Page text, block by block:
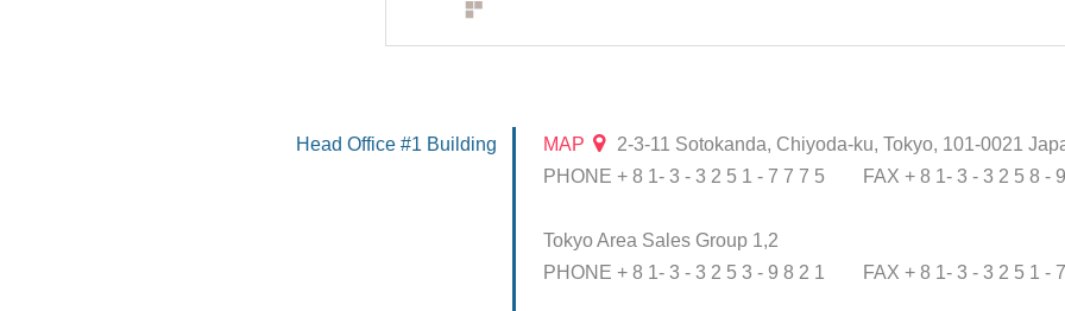
Head Office #1 Building MAP
2-3-11 Sotokanda, Chiyoda-ku, Tokyo, 101-0021
PHONE + 8 1- 3 - 3 2 5 1 - 7 7 7 5
FAX + 8 1- 3 - 3 2 5 8 -
Tokyo Area Sales Group 1,2
PHONE + 8 1- 3 - 3 2 5 3 - 9 8 2 1
FAX + 8 1- 3 - 3 2 5 1 -